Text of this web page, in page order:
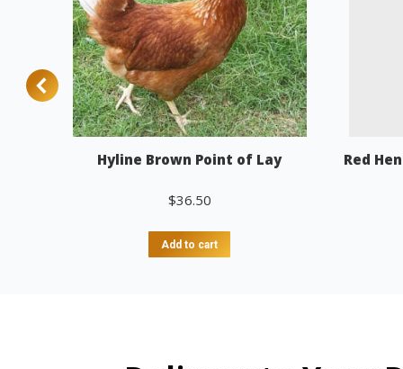
Hyline Brown Point of Lay
$36.50
Add to cart
Red